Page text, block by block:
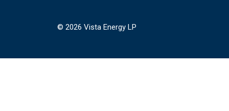
© 2026 Vista Energy LP